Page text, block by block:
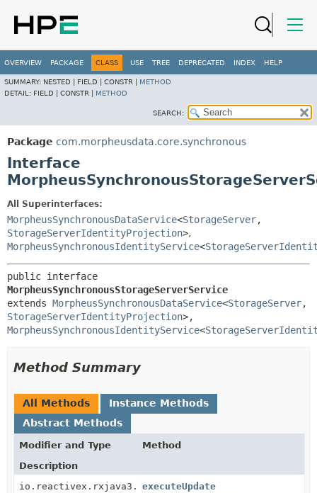
OVERVIEW PACKAGE CLASS USE TREE DEPRECATED INDEX HELP
SUMMARY: NESTED | FIELD | CONSTR | METHOD
DETAIL: FIELD | CONSTR | METHOD
SEARCH:
Package com.morpheusdata.core.synchronous
Interface
All Superinterfaces:
MorpheusSynchronousDataService<StorageServer,
StorageServerIdentityProjection>,
MorpheusSynchronousIdentityService<
MorpheusSynchronousStorageServerService
extends MorpheusSynchronousDataService<StorageServer,
StorageServerIdentityProjection
MorpheusSynchronousIdentityService<
Method Summary
All Methods
Instance Methods
Abstract Methods
Modifier and Type
Method
Description
io.reactivex.rxjava3.core.Single<ServiceResponse
executeUpdate